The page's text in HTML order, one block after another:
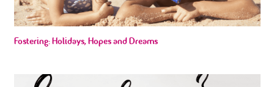
Fostering: Holidays, Hopes and Dreams